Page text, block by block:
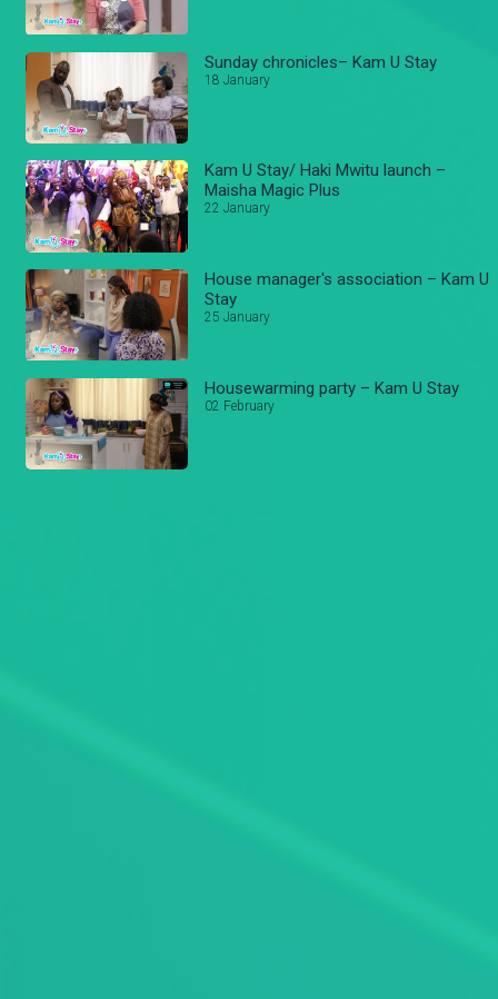
Sunday chronicles– Kam U Stay
18 January
Kam U Stay/ Haki Mwitu launch –
Maisha Magic Plus
22 January
House manager's association – Kam U
Stay
25 January
Housewarming party – Kam U Stay
02 February